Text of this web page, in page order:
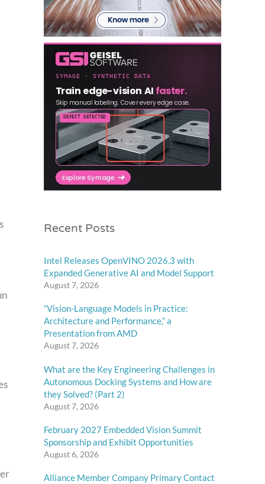
Recent Posts
Intel Releases OpenVINO 2026.3 with
Expanded Generative AI and Model Support
August 7, 2026
“Vision-Language Models in Practice:
Architecture and Performance,” a
Presentation from AMD
August 7, 2026
What are the Key Engineering Challenges in
Autonomous Docking Systems and How are
they Solved? (Part 2)
August 7, 2026
February 2027 Embedded Vision Summit
Sponsorship and Exhibit Opportunities
August 6, 2026
Alliance Member Company Primary Contact